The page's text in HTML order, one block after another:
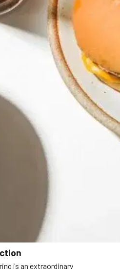
is an extraordinary